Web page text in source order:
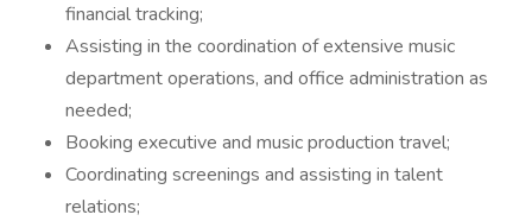
financial tracking;
Assisting in the coordination of extensive music
department operations, and office administration as
needed;
Booking executive and music production travel;
Coordinating screenings and assisting in talent
relations;